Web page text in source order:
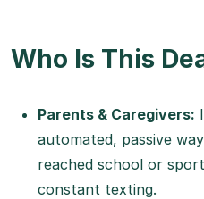
Who Is This
Parents & Caregivers:
automated, passive
reached school or
constant texting.